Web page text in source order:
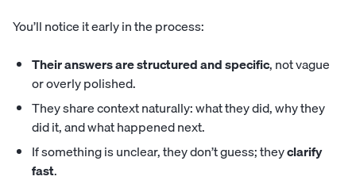
You’ll notice it early in the process:
Their answers are structured and specific, not vague
or overly polished.
They share context naturally: what they did, why they
did it, and what happened next.
If something is unclear, they don’t guess; theyclarify
fast.